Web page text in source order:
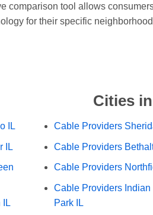
comparison tool allows
for their specific neighborhood
Cities
IL
IL
IL
Cable Providers
Cable Providers
Cable Providers
Cable Providers Indian
Park IL